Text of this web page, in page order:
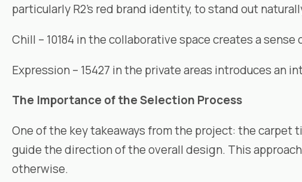
particularly R2’s red brand identity, to stand out
Chill – 10184 in the collaborative space creates a
Expression – 15427 in the private areas introduces
The Importance of the Selection Process
One of the key takeaways from the project: the
guide the direction of the overall design. This
otherwise.